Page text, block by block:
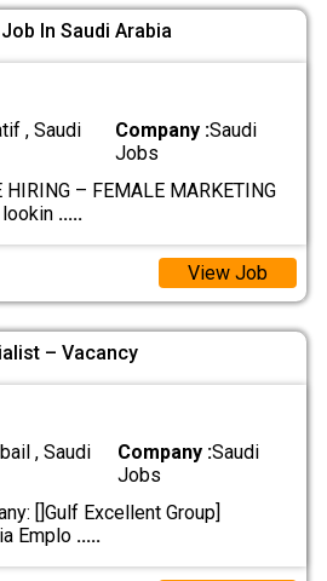
In Saudi Arabia
, Saudi
Company :Saudi
Jobs
HIRING – FEMALE MARKETING
lookin .....
View Job
– Vacancy
, Saudi
Company :Saudi
Jobs
[]Gulf Excellent Group]
Emplo .....